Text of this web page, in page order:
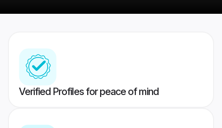
Verified Profiles for peace of mind